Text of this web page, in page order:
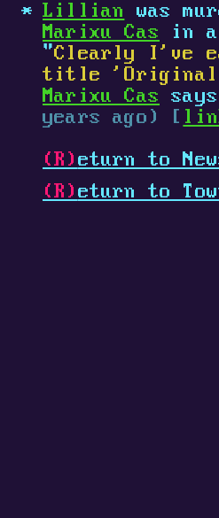
Lillian
was
Marixu Cas in
"Clearly I've
title 'Original
Marixu Cas
years ago) [
(R) eturn to
(R) eturn to